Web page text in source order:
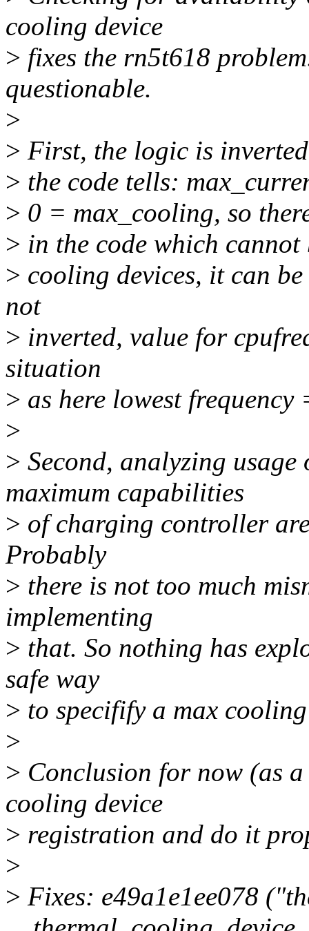
cooling device
> fixes the rn5t618
questionable.
>
> First, the logic is
> the code tells:
> 0 = max_cooling, so
> in the code which
> cooling devices, it can
not
> inverted, value for
situation
> as here lowest
>
> Second, analyzing
maximum capabilities
> of charging controller
Probably
> there is not too much
implementing
> that. So nothing has
safe way
> to specifify a max
>
> Conclusion for now (as
cooling device
> registration and do it
>
> Fixes: e49a1e1ee078